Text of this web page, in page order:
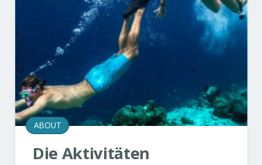
ABOUT
Die Aktivitäten